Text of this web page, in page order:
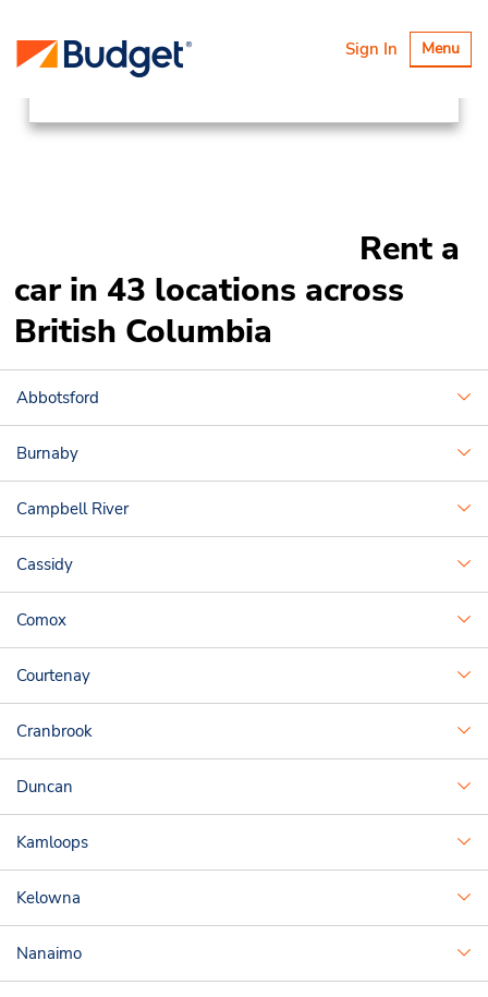
Toggle
Menu
Sign In
Locations
Canada & USA
Canada
British Columbia
Rent a
car in 43 locations across
British Columbia
Abbotsford
Burnaby
Campbell River
Cassidy
Comox
Courtenay
Cranbrook
Duncan
Kamloops
Kelowna
Nanaimo